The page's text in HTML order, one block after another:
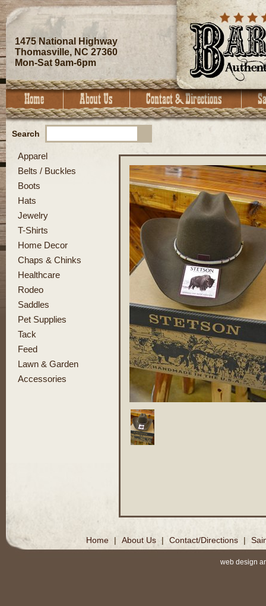
1475 National Highway
Thomasville, NC 27360
Mon-Sat 9am-6pm
Search
Apparel
Belts / Buckles
Boots
Hats
Jewelry
T-Shirts
Home Decor
Chaps & Chinks
Healthcare
Rodeo
Saddles
Pet Supplies
Tack
Feed
Lawn & Garden
Accessories
Home | About Us | Contact/Directions |
web design